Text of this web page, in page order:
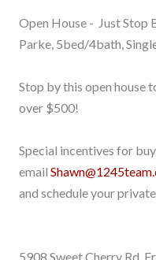
Open House - Just Stop
Parke, 5bed/4bath,
Stop by this open house
over $500!
Special incentives for
email
and schedule your
5908 Sweet Cherry Rd,